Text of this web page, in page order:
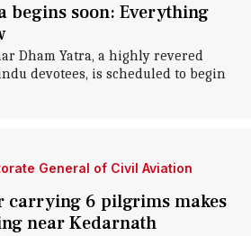
begins soon: Everything
Dham Yatra, a highly revered
devotees, is scheduled to begin
General of Civil Aviation
carrying 6 pilgrims makes
near Kedarnath